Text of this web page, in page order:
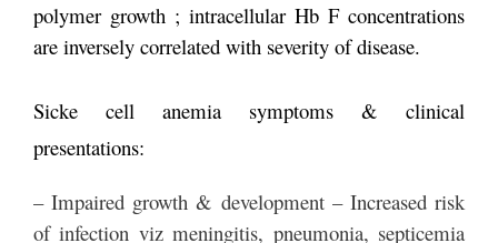
polymer growth ; intracellular Hb F concentrations
are inversely correlated with severity of disease.
Sicke cell anemia symptoms & clinical
presentations:
– Impaired growth & development – Increased risk
of infection viz meningitis, pneumonia, septicemia